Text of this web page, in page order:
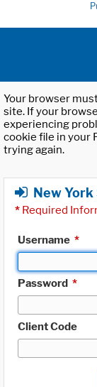
Your browser
site. If your
experiencing
cookie file in your
trying again.
New
* Required
Username *
Password *
Client Code